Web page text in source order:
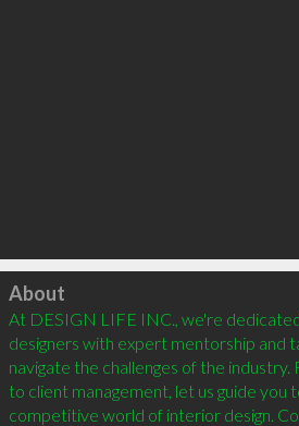
Click to load
About
At DESIGN LIFE INC., we're
designers with expert mentorship and
navigate the challenges of the
to client management, let us guide you
competitive world of interior design.